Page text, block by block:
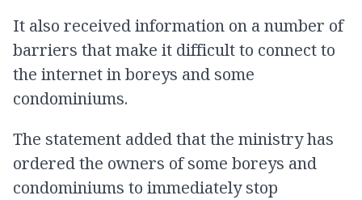
It also received information on a number of
barriers that make it difficult to connect to
the internet in boreys and some
condominiums.
The statement added that the ministry has
ordered the owners of some boreys and
condominiums to immediately stop